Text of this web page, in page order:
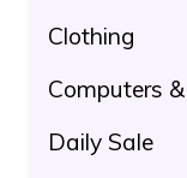
Clothing
Computers
Daily Sale